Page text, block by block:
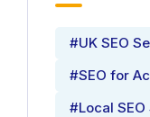
#UK SEO
#SEO for
#Local